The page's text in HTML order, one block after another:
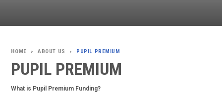
> ABOUT US > PUPIL PREMIUM
PUPIL PREMIUM
What is Pupil Premium Funding?